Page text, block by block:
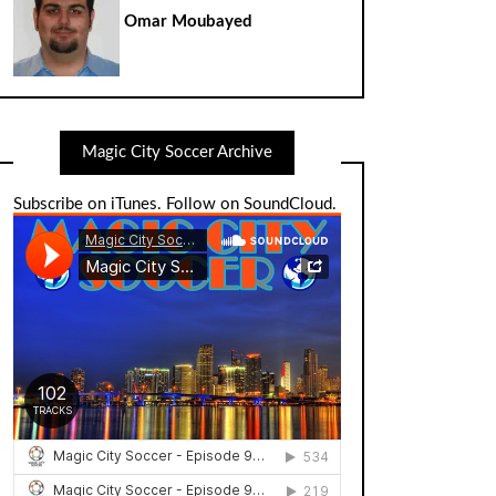
Omar Moubayed
Magic City Soccer Archive
Subscribe on iTunes. Follow on SoundCloud.